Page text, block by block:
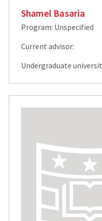
Shamel Basaria
Program: Unspecified
Current advisor:
Undergraduate